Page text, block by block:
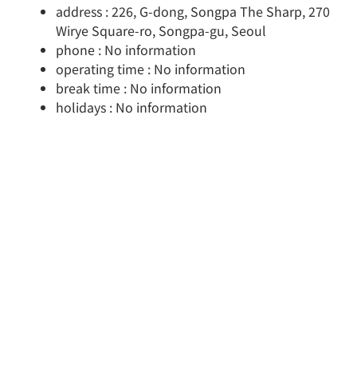
address : 226, G-dong, Songpa The Sharp, 270
Wirye Square-ro, Songpa-gu, Seoul
phone : No information
operating time : No information
break time : No information
holidays : No information